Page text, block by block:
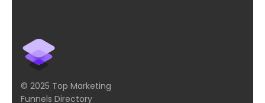
© 2025 Top Marketing
Funnels Directory